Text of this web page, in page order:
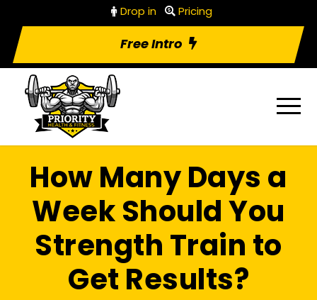
Drop in Pricing
Free Intro
How Many Days a
Week Should You
Strength Train to
Get Results?